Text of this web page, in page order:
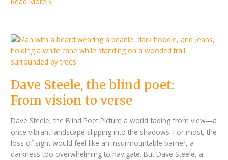
Dave Steele, the blind poet:
From vision to verse
Dave Steele, the Blind Poet Picture a world fading from view—a
once vibrant landscape slipping into the shadows. For most, the
loss of sight would feel like an insurmountable barrier, a
darkness too overwhelming to navigate. But Dave Steele, a
Dave
Steele,
the
poet:
From
vision
to
verse